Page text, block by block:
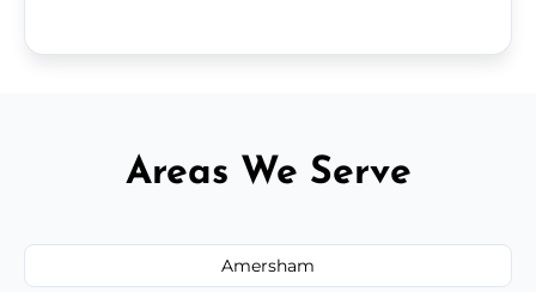
Areas We Serve
Amersham